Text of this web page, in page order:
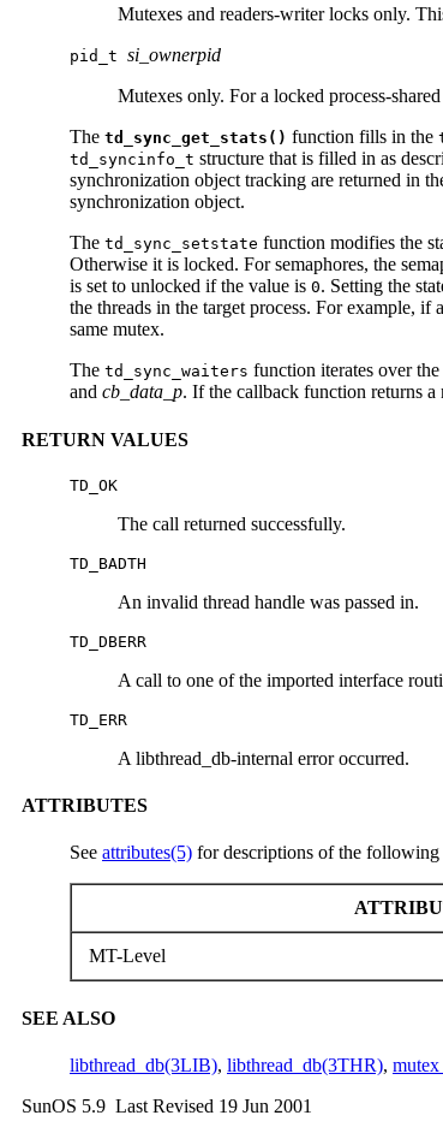
Mutexes and readers-writer locks only.
pid_t si_ownerpid
Mutexes only. For a locked process-
The td_sync_get_stats() function fills in the
td_syncinfo_t structure that is filled in as
synchronization object tracking are returned in
synchronization object.
The td_sync_setstate function modifies the
Otherwise it is locked. For semaphores, the
is set to unlocked if the value is 0. Setting the
the threads in the target process. For example, if
same mutex.
The td_sync_waiters function iterates over
and cb_data_p. If the callback function returns a
RETURN VALUES
TD_OK
The call returned successfully.
TD_BADTH
An invalid thread handle was passed in.
TD_DBERR
A call to one of the imported interface
TD_ERR
A libthread_db-internal error occurred.
ATTRIBUTES
See attributes(5) for descriptions of the following
MT-Level
SEE ALSO
libthread_db(3LIB), libthread_db(3THR),
SunOS 5.9 Last Revised 19 Jun 2001